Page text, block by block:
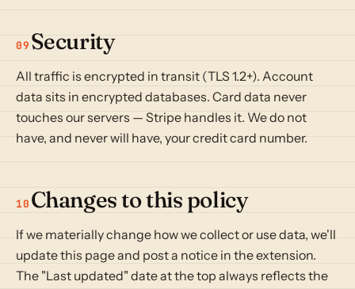
09 Security
All traffic is encrypted in transit (TLS 1.2+). Account
data sits in encrypted databases. Card data never
touches our servers — Stripe handles it. We do not
have, and never will have, your credit card number.
10 Changes to this policy
If we materially change how we collect or use data, we'll
update this page and post a notice in the extension.
The "Last updated" date at the top always reflects the